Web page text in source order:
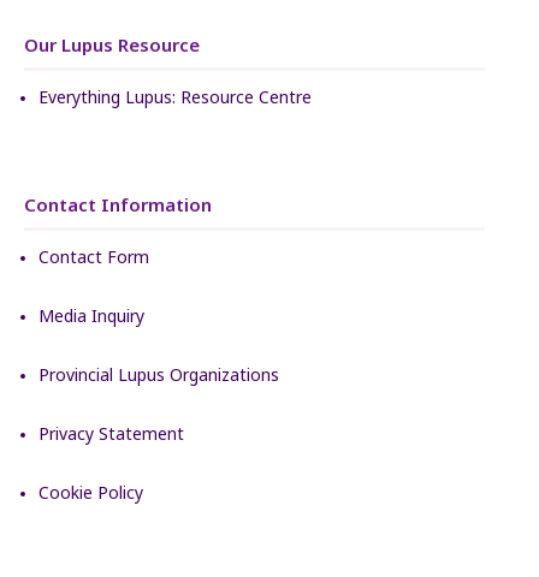
Our Lupus Resource
Everything Lupus: Resource Centre
Contact Information
Contact Form
Media Inquiry
Provincial Lupus Organizations
Privacy Statement
Cookie Policy